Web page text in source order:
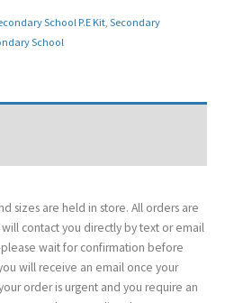
School P.E Kit, Secondary
School
sizes are held in store. All orders are
contact you directly by text or email
wait for confirmation before
will receive an email once your
order is urgent and you require an